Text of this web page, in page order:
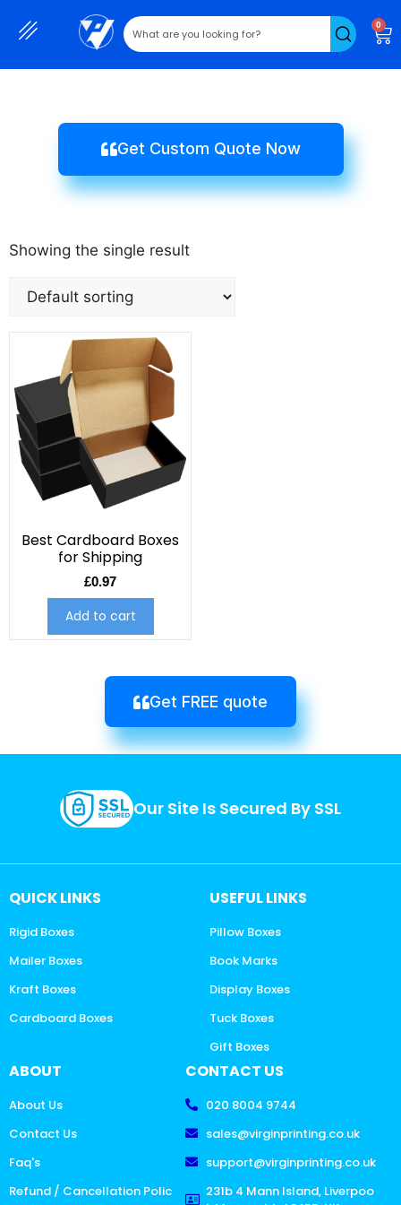
0
Get Custom Quote Now
Showing the single result
Best Cardboard Boxes
for Shipping
£0.97
Add to cart
Get FREE quote
Our Site Is Secured By SSL
QUICK LINKS
Rigid Boxes
Mailer Boxes
Kraft Boxes
Cardboard Boxes
USEFUL LINKS
Pillow Boxes
Book Marks
Display Boxes
Tuck Boxes
Gift Boxes
ABOUT
About Us
Contact Us
Faq's
Refund / Cancellation Polic
CONTACT US
020 8004 9744
sales@virginprinting.co.uk
support@virginprinting.co.uk
231b 4 Mann Island, Liverpoo